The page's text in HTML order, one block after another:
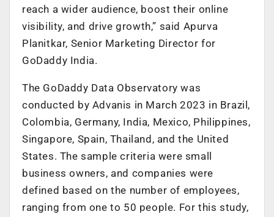
reach a wider audience, boost their online
visibility, and drive growth,” said Apurva
Planitkar, Senior Marketing Director for
GoDaddy India.
The GoDaddy Data Observatory was
conducted by Advanis in March 2023 in Brazil,
Colombia, Germany, India, Mexico, Philippines,
Singapore, Spain, Thailand, and the United
States. The sample criteria were small
business owners, and companies were
defined based on the number of employees,
ranging from one to 50 people. For this study,